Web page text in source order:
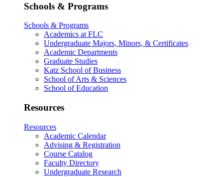
Schools & Programs
Schools & Programs
Academics at FLC
Undergraduate Majors, Minors, & Certificates
Academic Departments
Graduate Studies
Katz School of Business
School of Arts & Sciences
School of Education
Resources
Resources
Academic Calendar
Advising & Registration
Course Catalog
Faculty Directory
Undergraduate Research